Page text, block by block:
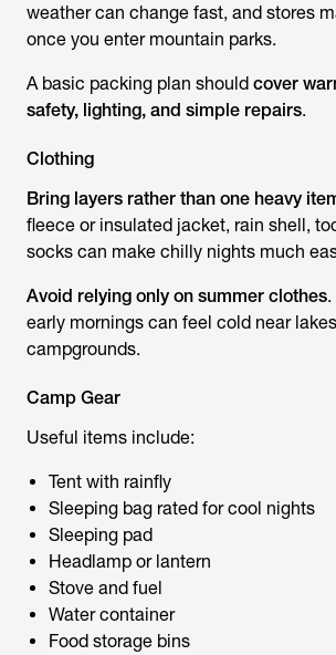
weather can change fast, and stores
once you enter mountain parks.
A basic packing plan should cover
safety, lighting, and simple repairs.
Clothing
Bring layers rather than one heavy
fleece or insulated jacket, rain shell,
socks can make chilly nights much
Avoid relying only on summer clothes
early mornings can feel cold near
campgrounds.
Camp Gear
Useful items include:
Tent with rainfly
Sleeping bag rated for cool nights
Sleeping pad
Headlamp or lantern
Stove and fuel
Water container
Food storage bins